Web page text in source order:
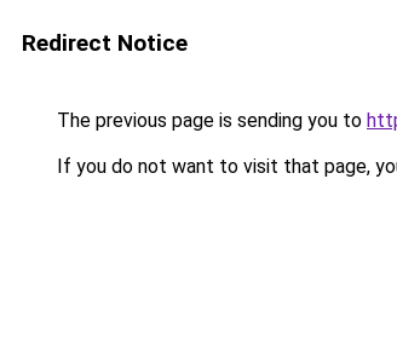
Redirect Notice
The previous page is sending you to
If you do not want to visit that page,